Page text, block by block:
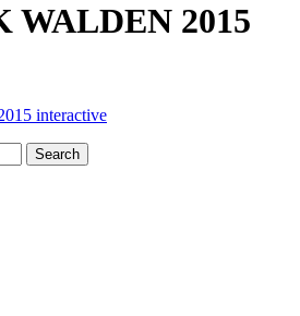
WALDEN 2015
interactive